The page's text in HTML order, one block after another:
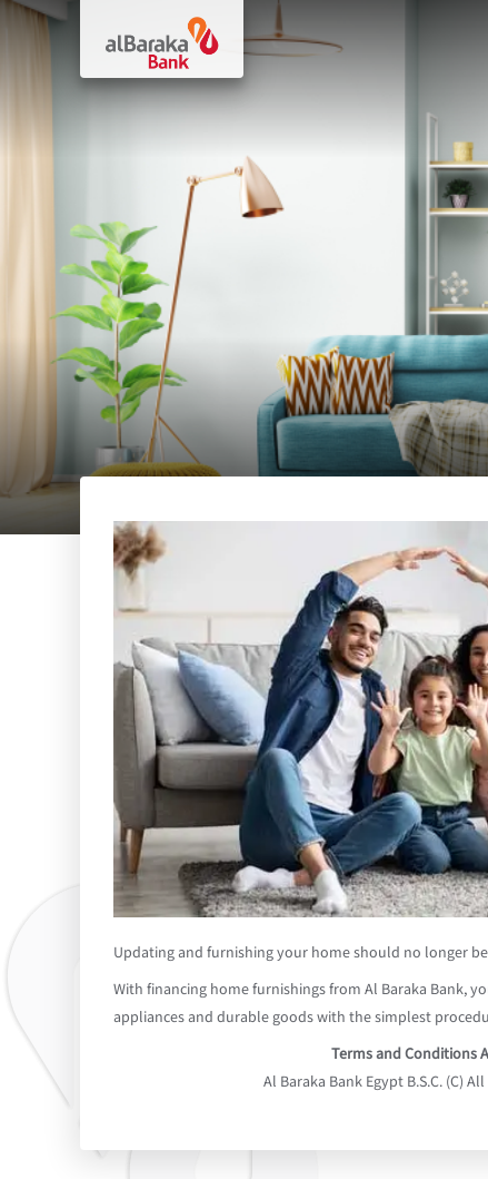
Updating and furnishing your home should no longer
With financing home furnishings from Al Baraka Bank,
appliances and durable goods with the simplest
Terms and Conditions
Al Baraka Bank Egypt B.S.C. (C)